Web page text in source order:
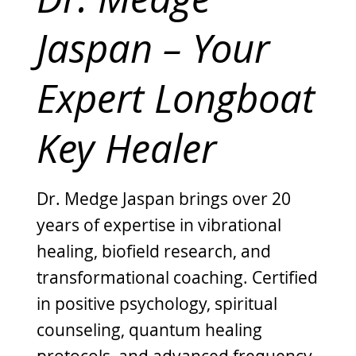
Jaspan – Your
Expert Longboat
Key Healer
Dr. Medge Jaspan brings over 20
years of expertise in vibrational
healing, biofield research, and
transformational coaching. Certified
in positive psychology, spiritual
counseling, quantum healing